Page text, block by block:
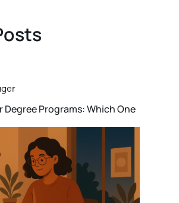
Degree Programs: Which One